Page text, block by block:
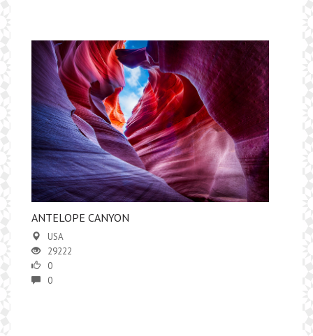
ANTELOPE CANYON
USA
29222
0
0